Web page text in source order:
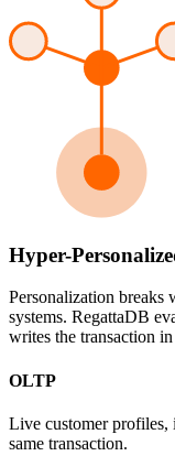
Hyper-
Personalization breaks
systems. RegattaDB
writes the transaction in
OLTP
Live customer
same transaction.